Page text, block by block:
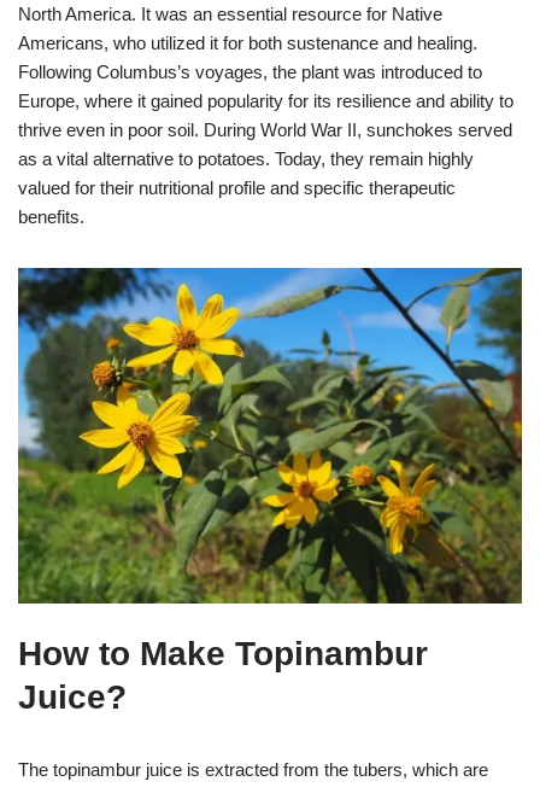
North America. It was an essential resource for Native
Americans, who utilized it for both sustenance and healing.
Following Columbus’s voyages, the plant was introduced to
Europe, where it gained popularity for its resilience and ability to
thrive even in poor soil. During World War II, sunchokes served
as a vital alternative to potatoes. Today, they remain highly
valued for their nutritional profile and specific therapeutic
benefits.
How to Make Topinambur
Juice?
The topinambur juice is extracted from the tubers, which are